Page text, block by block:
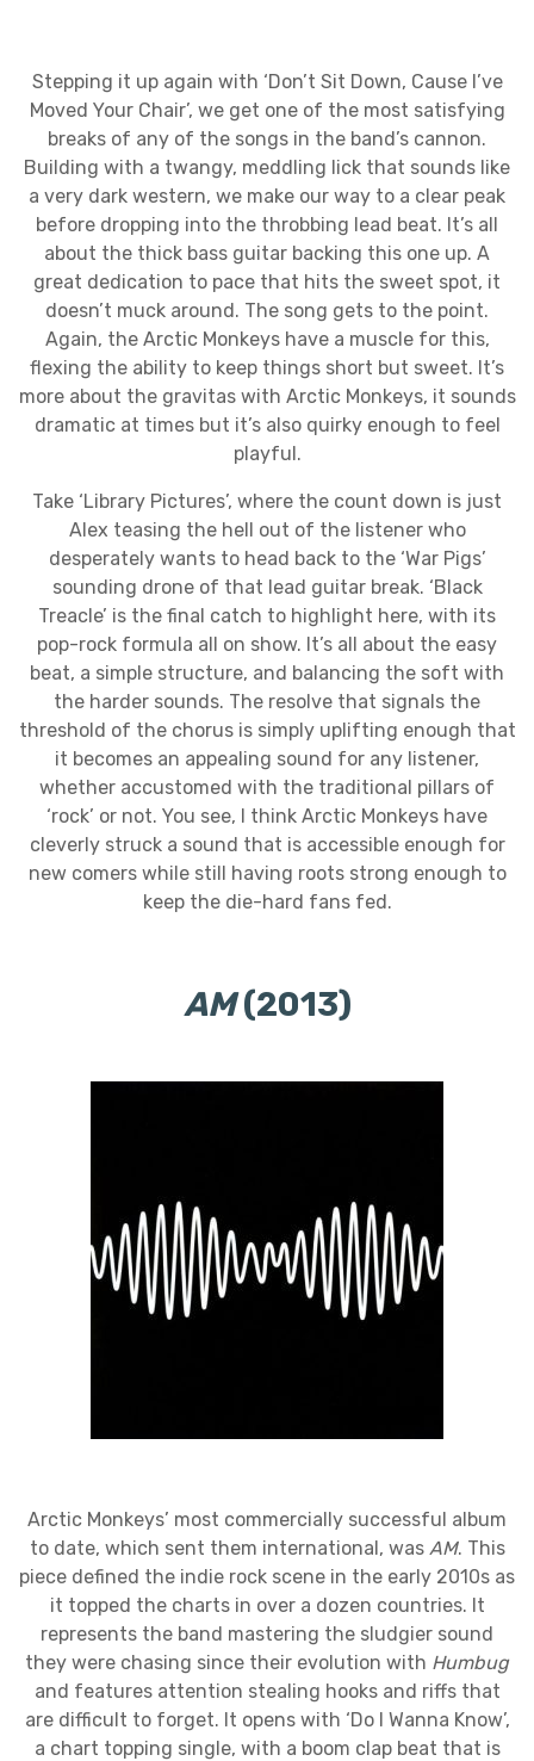
Stepping it up again with ‘Don’t Sit Down, Cause I’ve
Moved Your Chair’, we get one of the most satisfying
breaks of any of the songs in the band’s cannon.
Building with a twangy, meddling lick that sounds like
a very dark western, we make our way to a clear peak
before dropping into the throbbing lead beat. It’s all
about the thick bass guitar backing this one up. A
great dedication to pace that hits the sweet spot, it
doesn’t muck around. The song gets to the point.
Again, the Arctic Monkeys have a muscle for this,
flexing the ability to keep things short but sweet. It’s
more about the gravitas with Arctic Monkeys, it sounds
dramatic at times but it’s also quirky enough to feel
playful.
Take ‘Library Pictures’, where the count down is just
Alex teasing the hell out of the listener who
desperately wants to head back to the ‘War Pigs’
sounding drone of that lead guitar break. ‘Black
Treacle’ is the final catch to highlight here, with its
pop-rock formula all on show. It’s all about the easy
beat, a simple structure, and balancing the soft with
the harder sounds. The resolve that signals the
threshold of the chorus is simply uplifting enough that
it becomes an appealing sound for any listener,
whether accustomed with the traditional pillars of
‘rock’ or not. You see, I think Arctic Monkeys have
cleverly struck a sound that is accessible enough for
new comers while still having roots strong enough to
keep the die-hard fans fed.
AM(2013)
Arctic Monkeys’ most commercially successful album
to date, which sent them international, was AM. This
piece defined the indie rock scene in the early 2010s as
it topped the charts in over a dozen countries. It
represents the band mastering the sludgier sound
they were chasing since their evolution with Humbug
and features attention stealing hooks and riffs that
are difficult to forget. It opens with ‘Do I Wanna Know’,
a chart topping single, with a boom clap beat that is